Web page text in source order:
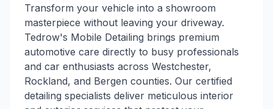
Transform your vehicle into a showroom
masterpiece without leaving your driveway.
Tedrow's Mobile Detailing brings premium
automotive care directly to busy professionals
and car enthusiasts across Westchester,
Rockland, and Bergen counties. Our certified
detailing specialists deliver meticulous interior